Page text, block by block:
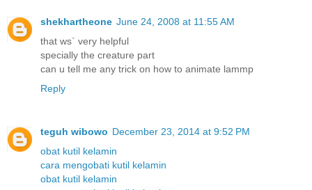
shekhartheone June 24, 2008 at 11:55 AM
that ws` very helpful
specially the creature part
can u tell me any trick on how to animate lammp
Reply
teguh wibowo December 23, 2014 at 9:52 PM
obat kutil kelamin
cara mengobati kutil kelamin
obat kutil kelamin